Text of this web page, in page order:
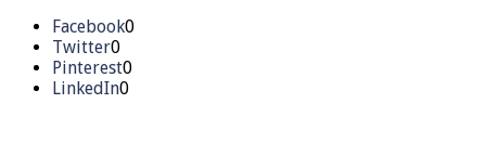
Facebook0
Twitter0
Pinterest0
LinkedIn0